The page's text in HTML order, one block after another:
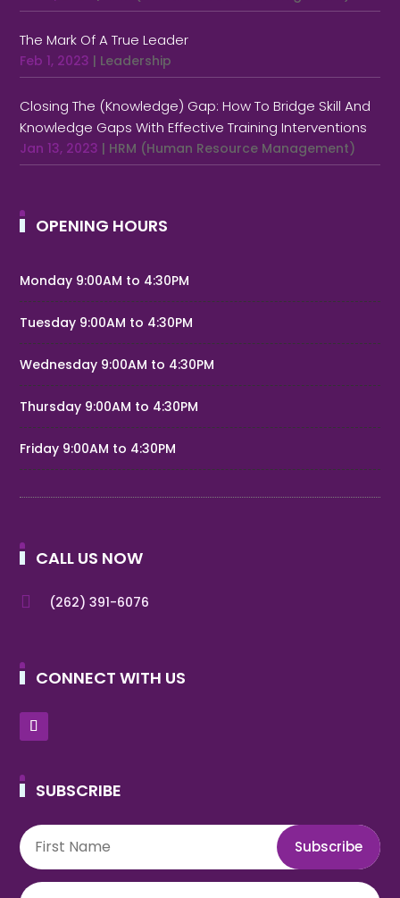
The Mark Of A True Leader
Feb 1, 2023 | Leadership
Closing The (Knowledge) Gap: How To Bridge Skill And
Knowledge Gaps With Effective Training Interventions
Jan 13, 2023 | HRM (Human Resource Management)
OPENING HOURS
Monday 9:00AM to 4:30PM
Tuesday 9:00AM to 4:30PM
Wednesday 9:00AM to 4:30PM
Thursday 9:00AM to 4:30PM
Friday 9:00AM to 4:30PM
CALL US NOW
 (262) 391-6076
CONNECT WITH US
SUBSCRIBE
Subscribe